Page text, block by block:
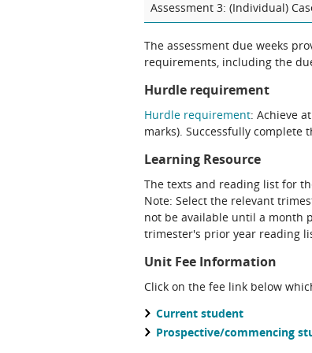
Assessment 3: (Individual)
The assessment due weeks provided may change. The Unit
requirements, including the
Hurdle requirement
Hurdle requirement: Achieve
marks). Successfully complete
Learning Resource
The texts and reading list for
Note: Select the relevant trimester reading list. Please note that a future teaching period's reading list may
not be available until a month
trimester's prior year reading
Unit Fee Information
Click on the fee link below
Current student
Prospective/commencing